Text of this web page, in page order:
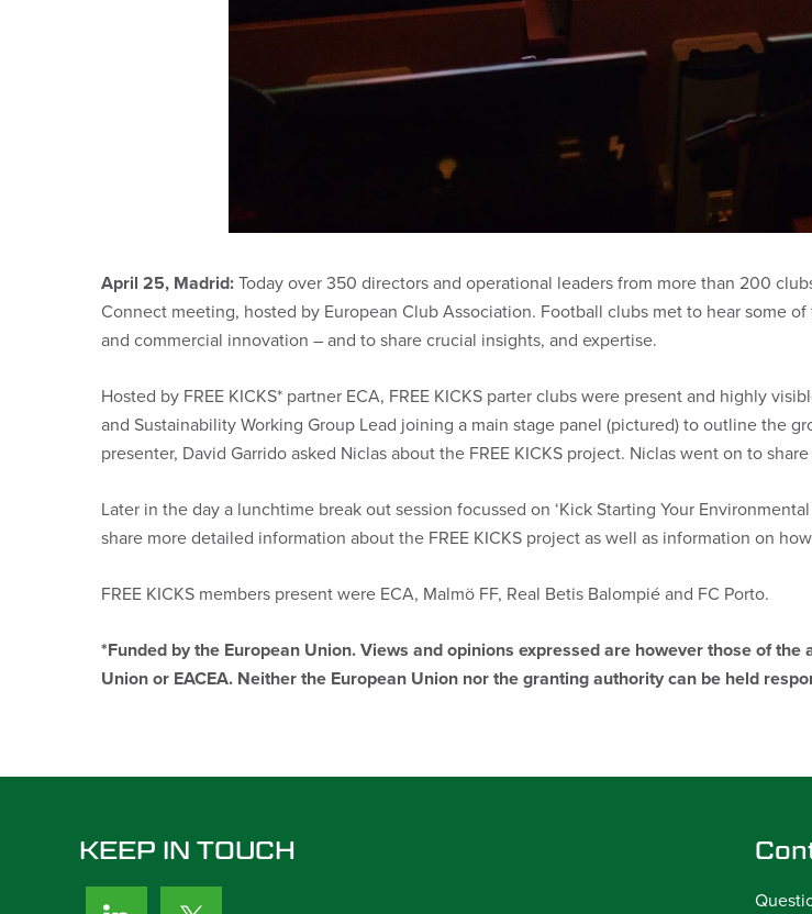
April 25, Madrid:Today over 350 directors and operational leaders from more than 200
Connect meeting, hosted by European Club Association. Football clubs met to hear some
and commercial innovation – and to share crucial insights, and expertise.
Hosted by FREE KICKS* partner ECA, FREE KICKS parter clubs were present and highly
and Sustainability Working Group Lead joining a main stage panel (pictured) to outline the
presenter, David Garrido asked Niclas about the FREE KICKS project. Niclas went on to
Later in the day a lunchtime break out session focussed on ‘Kick Starting Your
share more detailed information about the FREE KICKS project as well as information on
FREE KICKS members present were ECA, Malmö FF, Real Betis Balompié and FC Porto.
*Funded by the European Union. Views and opinions expressed are however those of
Union or EACEA. Neither the European Union nor the granting authority can be held
KEEP IN TOUCH